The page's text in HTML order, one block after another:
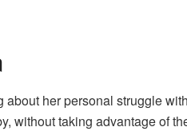
her personal struggle
without taking advantage of